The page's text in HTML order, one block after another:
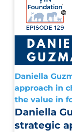
Daniella
approach in
the value in
Daniella
strategic